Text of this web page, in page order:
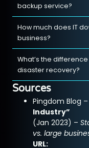
backup service?
How much does IT
business?
What’s the
disaster recovery?
Sources
Pingdom Blog
Industry”
(Jan 2023) –
vs. large
URL: